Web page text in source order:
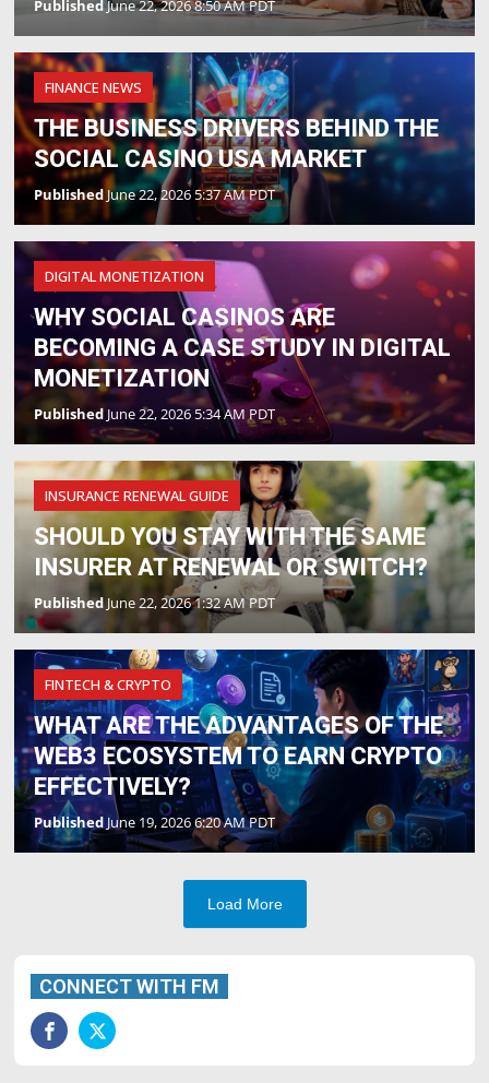
PublishedJune 22, 2026 8:50 AM PDT
FINANCE NEWS
THE BUSINESS DRIVERS BEHIND THE
SOCIAL CASINO USA MARKET
PublishedJune 22, 2026 5:37 AM PDT
DIGITAL MONETIZATION
WHY SOCIAL CASINOS ARE
BECOMING A CASE STUDY IN DIGITAL
MONETIZATION
Published June 22, 2026 5:34 AM PDT
INSURANCE RENEWAL GUIDE
SHOULD YOU STAY WITH THE SAME
INSURER AT RENEWAL OR SWITCH?
PublishedJune 22, 2026 1:32 AM PDT
FINTECH & CRYPTO
WHAT ARE THE ADVANTAGES OF THE
WEB3 ECOSYSTEM TO EARN CRYPTO
EFFECTIVELY?
Published June 19, 2026 6:20 AM PDT
Load More
CONNECT WITH FM